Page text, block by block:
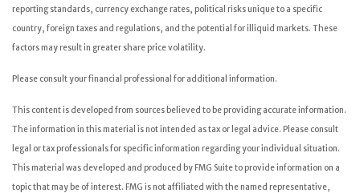
reporting standards, currency exchange rates, political risks unique to a specific
country, foreign taxes and regulations, and the potential for illiquid markets. These
factors may result in greater share price volatility.
Please consult your financial professional for additional information.
This content is developed from sources believed to be providing accurate information.
The information in this material is not intended as tax or legal advice. Please consult
legal or tax professionals for specific information regarding your individual situation.
This material was developed and produced by FMG Suite to provide information on a
topic that may be of interest. FMG is not affiliated with the named representative,